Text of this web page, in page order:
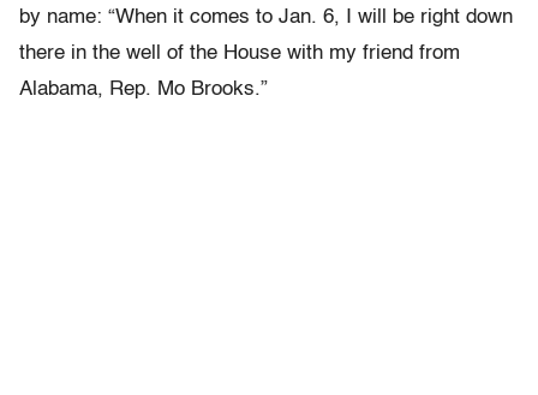
by name: “When it comes to Jan. 6, I will be right down
there in the well of the House with my friend from
Alabama, Rep. Mo Brooks.”